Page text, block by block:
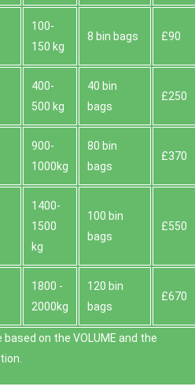
100-
150 kg
8 bin bags £90
400-
500 kg
40 bin
bags
£250
900-
1000kg
80 bin
bags
£370
1400-
1500
kg
100 bin
bags
£550
1800 -
2000kg
120 bin
bags
£670
on the VOLUME and the